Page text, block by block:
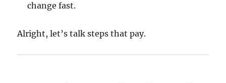
change fast.
Alright, let’s talk steps that pay.